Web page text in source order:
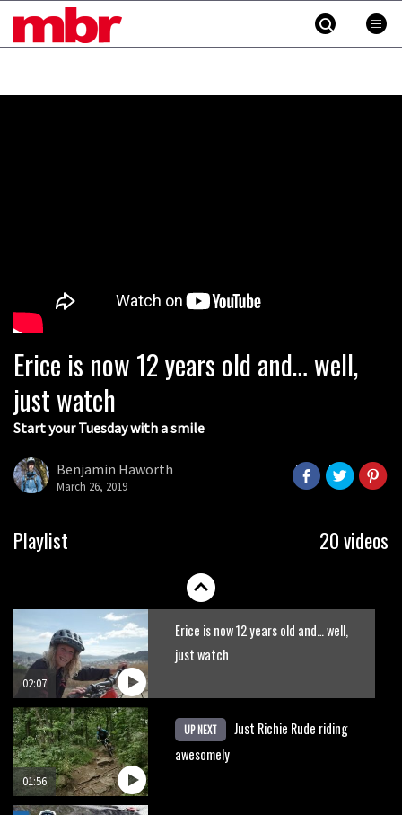
MBR
Erice is now 12 years old and… well,
just watch
Start your Tuesday with a smile
Benjamin Haworth
March 26, 2019
Playlist 20 videos
03:56
Nick Pescetti jumps over a train
New Semenuk RAW edit. You know
02:07
Erice is now 12 years old and… well,
just watch
01:56
UP NEXT
Just Richie Rude riding
awesomely